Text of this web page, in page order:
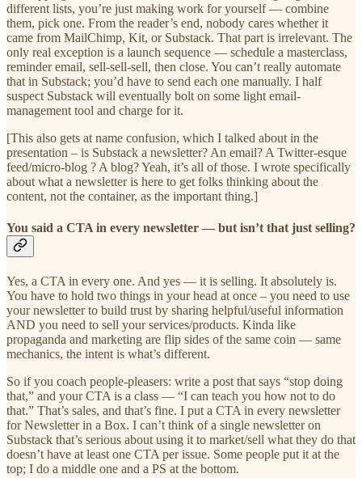
different lists, you’re just making work for yourself — combine
them, pick one. From the reader’s end, nobody cares whether it
came from MailChimp, Kit, or Substack. That part is irrelevant. The
only real exception is a launch sequence — schedule a masterclass,
reminder email, sell-sell-sell, then close. You can’t really automate
that in Substack; you’d have to send each one manually. I half
suspect Substack will eventually bolt on some light email-
management tool and charge for it.
[This also gets at name confusion, which I talked about in the
presentation – is Substack a newsletter? An email? A Twitter-esque
feed/micro-blog ? A blog? Yeah, it’s all of those. I wrote specifically
about what a newsletter is here to get folks thinking about the
content, not the container, as the important thing.]
You said a CTA in every newsletter — but isn’t that just selling?
Yes, a CTA in every one. And yes — it is selling. It absolutely is.
You have to hold two things in your head at once – you need to use
your newsletter to build trust by sharing helpful/useful information
AND you need to sell your services/products. Kinda like
propaganda and marketing are flip sides of the same coin — same
mechanics, the intent is what’s different.
So if you coach people-pleasers: write a post that says “stop doing
that,” and your CTA is a class — “I can teach you how not to do
that.” That’s sales, and that’s fine. I put a CTA in every newsletter
for Newsletter in a Box. I can’t think of a single newsletter on
Substack that’s serious about using it to market/sell what they do that
doesn’t have at least one CTA per issue. Some people put it at the
top; I do a middle one and a PS at the bottom.